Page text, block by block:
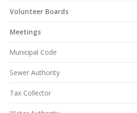
Volunteer Boards
Meetings
Municipal Code
Sewer Authority
Tax Collector